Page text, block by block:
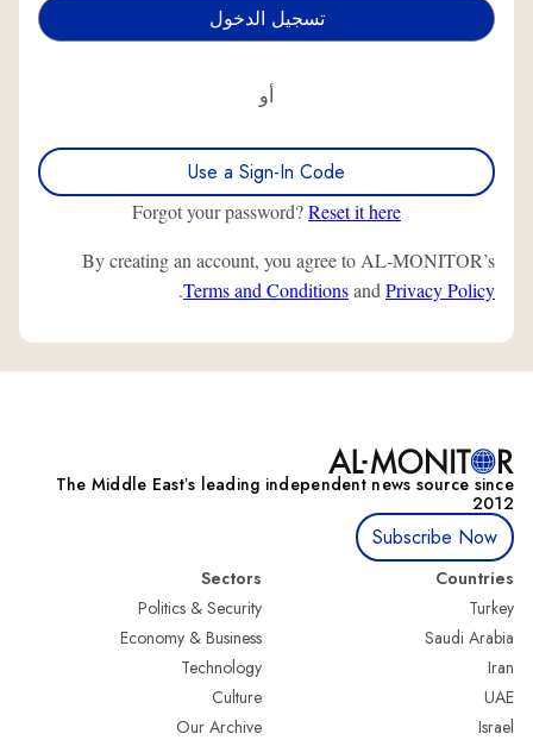
أو
Use a Sign-In Code
Forgot your password?Reset it here
By creating an account, you agree to AL-MONITOR’s
Terms and Conditionsand Privacy Policy
.
The Middle Eastʼs leading independent news source since
2012
Subscribe Now
Countries
Turkey
Saudi Arabia
Iran
UAE
Israel
Sectors
Politics & Security
Economy & Business
Technology
Culture
Our Archive